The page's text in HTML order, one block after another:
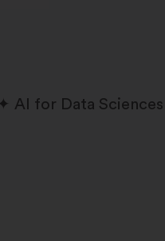
AI for Data Sciences